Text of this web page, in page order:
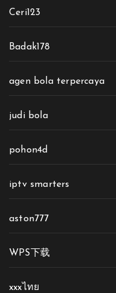
Ceri123
Badak178
agen bola terpercaya
judi bola
pohon4d
iptv smarters
aston777
WPS下载
xxxไทย